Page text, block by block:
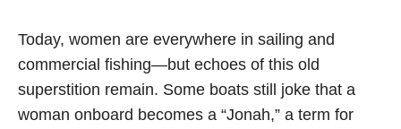
Today, women are everywhere in sailing and
commercial fishing—but echoes of this old
superstition remain. Some boats still joke that a
woman onboard becomes a “Jonah,” a term for